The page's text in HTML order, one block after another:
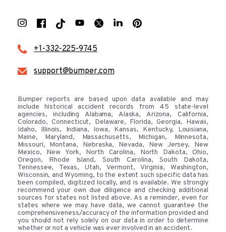
+1-332-225-9745
support@bumper.com
Bumper reports are based upon data available and may
include historical accident records from 45 state-level
agencies, including Alabama, Alaska, Arizona, California,
Colorado, Connecticut, Delaware, Florida, Georgia, Hawaii,
Idaho, Illinois, Indiana, Iowa, Kansas, Kentucky, Louisiana,
Maine, Maryland, Massachusetts, Michigan, Minnesota,
Missouri, Montana, Nebraska, Nevada, New Jersey, New
Mexico, New York, North Carolina, North Dakota, Ohio,
Oregon, Rhode Island, South Carolina, South Dakota,
Tennessee, Texas, Utah, Vermont, Virginia, Washington,
Wisconsin, and Wyoming, to the extent such specific data has
been compiled, digitized locally, and is available. We strongly
recommend your own due diligence and checking additional
sources for states not listed above. As a reminder, even for
states where we may have data, we cannot guarantee the
comprehensiveness/accuracy of the information provided and
you should not rely solely on our data in order to determine
whether or not a vehicle was ever involved in an accident.